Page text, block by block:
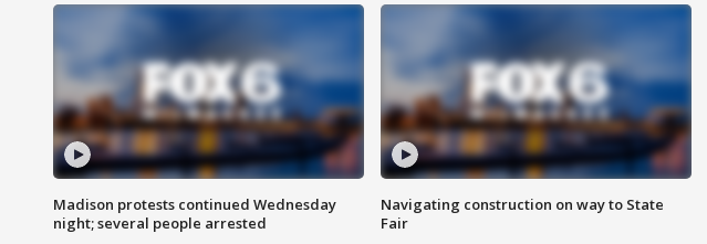
Madison protests continued Wednesday
night; several people arrested
Navigating construction on way to State
Fair